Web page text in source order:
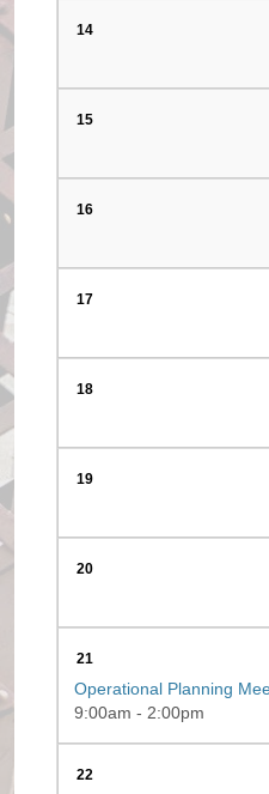
14
15
16
17
18
19
20
21
Operational Planning
9:00am - 2:00pm
22